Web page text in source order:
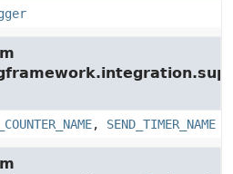
, SEND_TIMER_NAME